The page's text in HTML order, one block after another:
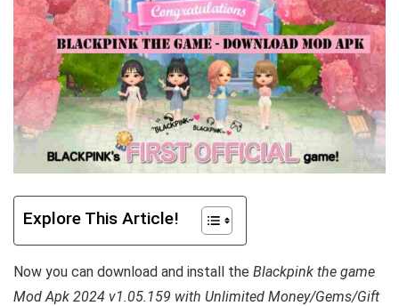
Explore This Article!
Now you can download and install the Blackpink the game
Mod Apk 2024 v1.05.159 with Unlimited Money/Gems/Gift